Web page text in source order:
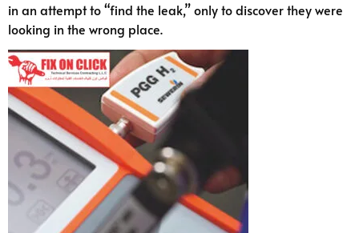
in an attempt to “find the leak,” only to discover they were
looking in the wrong place.